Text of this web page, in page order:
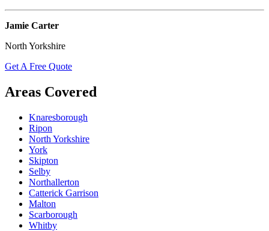
Jamie Carter
North Yorkshire
Get A Free Quote
Areas Covered
Knaresborough
Ripon
North Yorkshire
York
Skipton
Selby
Northallerton
Catterick Garrison
Malton
Scarborough
Whitby